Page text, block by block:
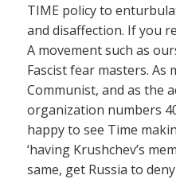
TIME policy to
and disaffection. If you
A movement such as
Fascist fear masters. As
Communist, and as the
organization numbers
happy to see Time
‘having Krushchev’s
same, get Russia to